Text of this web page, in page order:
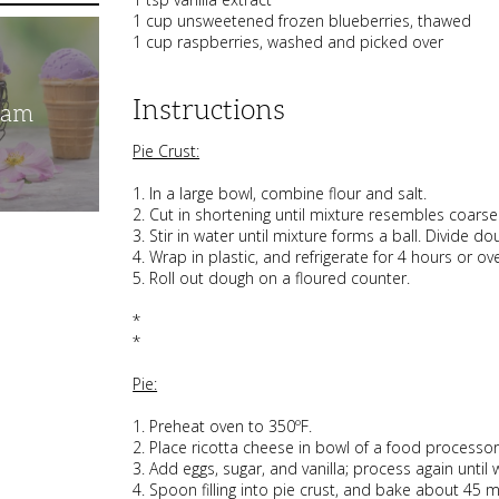
1 cup unsweetened frozen blueberries, thawed
1 cup raspberries, washed and picked over
Instructions
Pie Crust:
1. In a large bowl, combine flour and salt.
2. Cut in shortening until mixture resembles
3. Stir in water until mixture forms a ball. Divide
4. Wrap in plastic, and refrigerate for 4 hours or
5. Roll out dough on a floured counter.
*
*
Pie:
1. Preheat oven to 350ºF.
2. Place ricotta cheese in bowl of a food
3. Add eggs, sugar, and vanilla; process again until
4. Spoon filling into pie crust, and bake about 45